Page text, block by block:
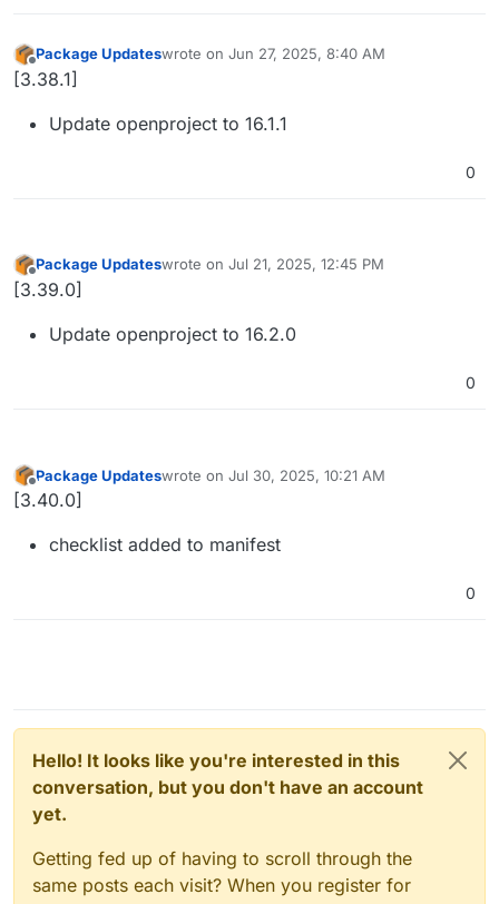
Offline
Package Updateswrote on Jun 27, 2025, 8:40 AM
last edited by
[3.38.1]
Update openproject to 16.1.1
0
Offline
Package Updateswrote on Jul 21, 2025, 12:45 PM
last edited by
[3.39.0]
Update openproject to 16.2.0
0
Offline
Package Updateswrote on Jul 30, 2025, 10:21 AM
last edited by
[3.40.0]
checklist added to manifest
0
Hello! It looks like you're interested in this
conversation, but you don't have an account
yet.
Getting fed up of having to scroll through the
same posts each visit? When you register for